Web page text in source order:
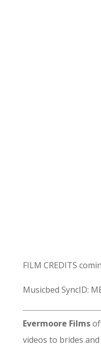
FILM CREDITS
Musicbed SyncID:
Evermoore Films
videos to brides